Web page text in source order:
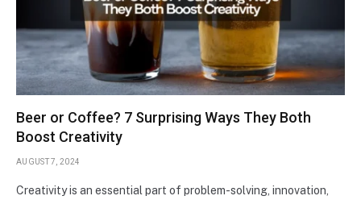
Beer or Coffee? 7 Surprising Ways They Both
Boost Creativity
AUGUST 7, 2024
Creativity is an essential part of problem-solving, innovation,